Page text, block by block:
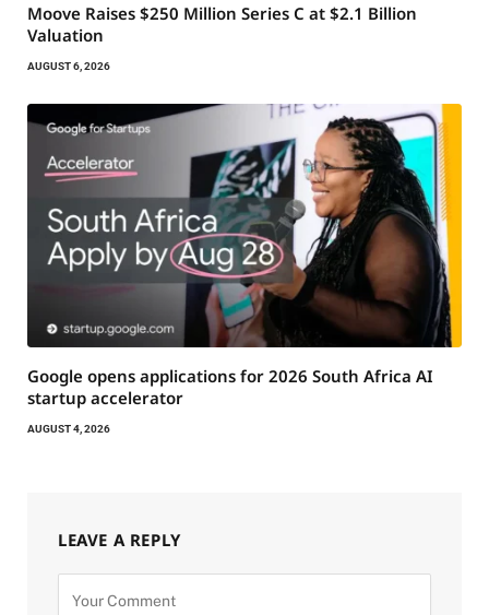
Moove Raises $250 Million Series C at $2.1 Billion
Valuation
AUGUST 6, 2026
Google opens applications for 2026 South Africa AI
startup accelerator
AUGUST 4, 2026
LEAVE A REPLY